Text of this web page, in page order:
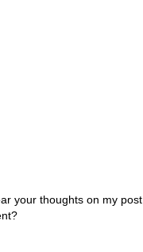
your thoughts on my post,